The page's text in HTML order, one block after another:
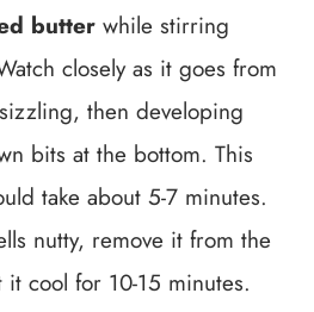
butter while stirring
closely as it goes from
then developing
bits at the bottom. This
take about 5-7 minutes.
nutty, remove it from the
it cool for 10-15 minutes.